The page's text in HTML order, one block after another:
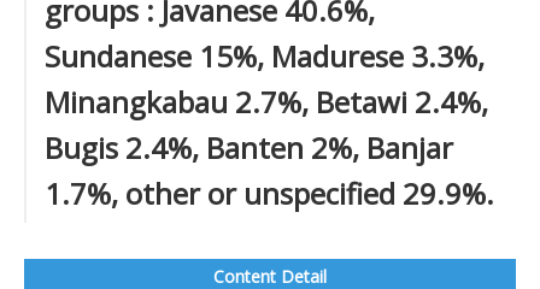
groups : Javanese 40.6%,
Sundanese 15%, Madurese 3.3%,
Minangkabau 2.7%, Betawi 2.4%,
Bugis 2.4%, Banten 2%, Banjar
1.7%, other or unspecified 29.9%.
Content Detail